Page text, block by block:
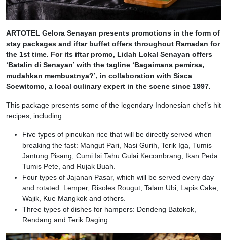
ARTOTEL Gelora Senayan presents promotions in the form of
stay packages and iftar buffet offers throughout Ramadan for
the 1st time. For its iftar promo, Lidah Lokal Senayan offers
‘Batalin di Senayan’ with the tagline ‘Bagaimana pemirsa,
mudahkan membuatnya?’, in collaboration with Sisca
Soewitomo, a local culinary expert in the scene since 1997.
This package presents some of the legendary Indonesian chef’s hit
recipes, including:
Five types of pincukan rice that will be directly served when
breaking the fast: Mangut Pari, Nasi Gurih, Terik Iga, Tumis
Jantung Pisang, Cumi Isi Tahu Gulai Kecombrang, Ikan Peda
Tumis Pete, and Rujak Buah.
Four types of Jajanan Pasar, which will be served every day
and rotated: Lemper, Risoles Rougut, Talam Ubi, Lapis Cake,
Wajik, Kue Mangkok and others.
Three types of dishes for hampers: Dendeng Batokok,
Rendang and Terik Daging.